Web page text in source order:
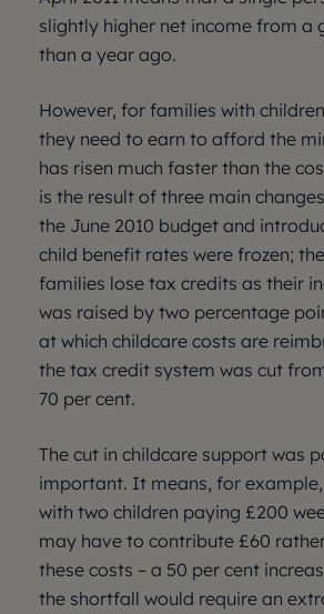
slightly higher net income from a
than a year ago.
However, for families with
they need to earn to afford the
has risen much faster than the
is the result of three main
the June 2010 budget and
child benefit rates were frozen;
families lose tax credits as their
was raised by two percentage
at which childcare costs are
the tax credit system was cut
70 per cent.
The cut in childcare support was
important. It means, for
with two children paying £200
may have to contribute £60
these costs – a 50 per cent
the shortfall would require an